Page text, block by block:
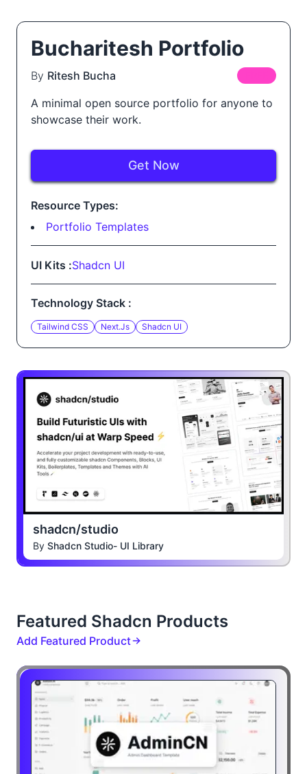
Bucharitesh Portfolio
By Ritesh Bucha
A minimal open source portfolio for anyone to
showcase their work.
Get Now
Resource Types:
Portfolio Templates
UI Kits :Shadcn UI
Technology Stack :
Tailwind CSS Next.js Shadcn UI
shadcn/studio
By Shadcn Studio- UI Library
Featured Shadcn Products
Add Featured Product